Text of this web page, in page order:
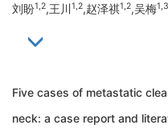
刘盼1,2,王川1,2,赵泽祺1,2,吴梅1,3
Five cases of metastatic
neck: a case report and